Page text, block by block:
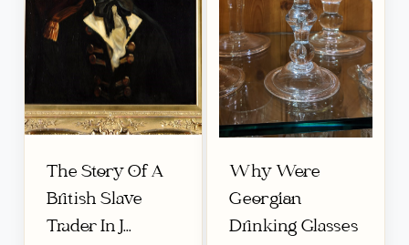
The Story Of A
British Slave
Trader In J...
Why Were
Georgian
Drinking Glasses